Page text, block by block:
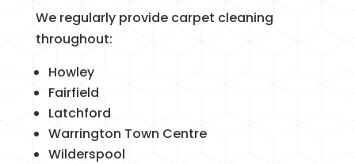
We regularly provide carpet cleaning
throughout:
Howley
Fairfield
Latchford
Warrington Town Centre
Wilderspool